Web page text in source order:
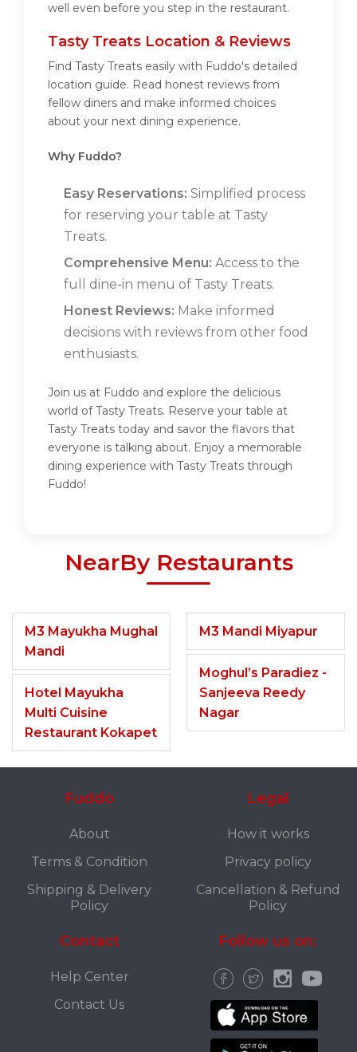
well even before you step in the restaurant.
Tasty Treats Location & Reviews
Find Tasty Treats easily with Fuddo's detailed
location guide. Read honest reviews from
fellow diners and make informed choices
about your next dining experience.
Why Fuddo?
Easy Reservations: Simplified process
for reserving your table at Tasty
Treats.
Comprehensive Menu: Access to the
full dine-in menu of Tasty Treats.
Honest Reviews: Make informed
decisions with reviews from other food
enthusiasts.
Join us at Fuddo and explore the delicious
world of Tasty Treats. Reserve your table at
Tasty Treats today and savor the flavors that
everyone is talking about. Enjoy a memorable
dining experience with Tasty Treats through
Fuddo!
NearBy Restaurants
M3 Mayukha Mughal
Mandi
Hotel Mayukha
Multi Cuisine
Restaurant Kokapet
M3 Mandi Miyapur
Moghul’s Paradiez -
Sanjeeva Reedy
Nagar
Fuddo
About
Terms & Condition
Shipping & Delivery
Policy
Legal
How it works
Privacy policy
Cancellation & Refund
Policy
Contact
Help Center
Contact Us
Follow us on: